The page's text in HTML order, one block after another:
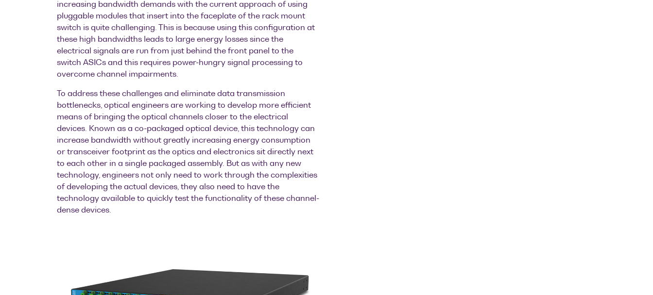
increasing bandwidth demands with the current approach of using
pluggable modules that insert into the faceplate of the rack mount
switch is quite challenging. This is because using this configuration at
these high bandwidths leads to large energy losses since the
electrical signals are run from just behind the front panel to the
switch ASICs and this requires power-hungry signal processing to
overcome channel impairments.
To address these challenges and eliminate data transmission
bottlenecks, optical engineers are working to develop more efficient
means of bringing the optical channels closer to the electrical
devices. Known as a co-packaged optical device, this technology can
increase bandwidth without greatly increasing energy consumption
or transceiver footprint as the optics and electronics sit directly next
to each other in a single packaged assembly. But as with any new
technology, engineers not only need to work through the complexities
of developing the actual devices, they also need to have the
technology available to quickly test the functionality of these channel-
dense devices.